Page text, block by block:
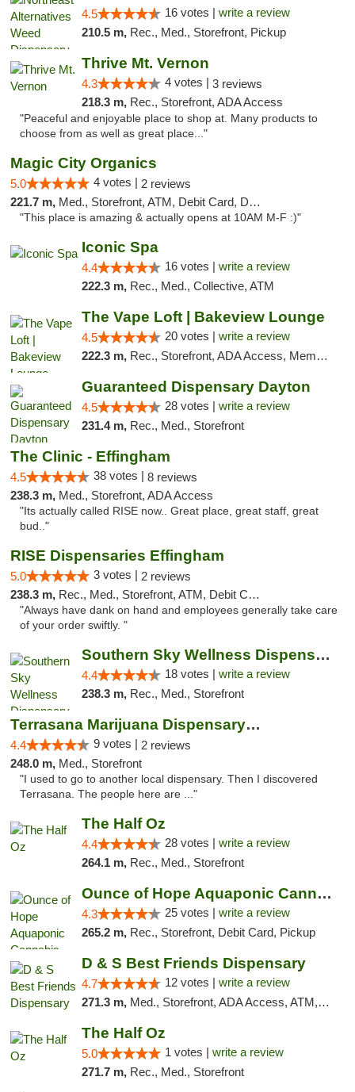
4.5 16 votes | write a review
210.5 m, Rec., Med., Storefront, Pickup
Thrive Mt. Vernon
4.3 4 votes | 3 reviews
218.3 m, Rec., Storefront, ADA Access
"Peaceful and enjoyable place to shop at. Many products to
choose from as well as great place..."
Magic City Organics
5.0 4 votes | 2 reviews
221.7 m, Med., Storefront, ATM, Debit Card, Delivery, Pickup
"This place is amazing & actually opens at 10AM M-F :)"
Iconic Spa
4.4 16 votes | write a review
222.3 m, Rec., Med., Collective, ATM
The Vape Loft | Bakeview Lounge
4.5 20 votes | write a review
222.3 m, Rec., Storefront, ADA Access, Member Application Required, Debit Card, Pickup
Guaranteed Dispensary Dayton
4.5 28 votes | write a review
231.4 m, Rec., Med., Storefront
The Clinic - Effingham
4.5 38 votes | 8 reviews
238.3 m, Med., Storefront, ADA Access
"Its actually called RISE now.. Great place, great staff, great
bud.."
RISE Dispensaries Effingham
5.0 3 votes | 2 reviews
238.3 m, Rec., Med., Storefront, ATM, Debit Card, Delivery, Pickup
"Always have dank on hand and employees generally take care
of your order swiftly. "
Southern Sky Wellness Dispensary Tupelo
4.4 18 votes | write a review
238.3 m, Rec., Med., Storefront
Terrasana Marijuana Dispensary Springfield
4.4 9 votes | 2 reviews
248.0 m, Med., Storefront
"I used to go to another local dispensary. Then I discovered
Terrasana. The people here are ..."
The Half Oz
4.4 28 votes | write a review
264.1 m, Rec., Med., Storefront
Ounce of Hope Aquaponic Cannabis Co.
4.3 25 votes | write a review
265.2 m, Rec., Storefront, Debit Card, Pickup
D & S Best Friends Dispensary
4.7 12 votes | write a review
271.3 m, Med., Storefront, ADA Access, ATM, Debit Card, Pickup
The Half Oz
5.0 1 votes | write a review
271.7 m, Rec., Med., Storefront